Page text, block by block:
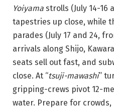
Yoiyama strolls (July 14-16
tapestries up close, while
parades (July 17 and 24,
arrivals along Shijo,
seats sell out fast, and
close. At “tsuji-mawashi”
gripping-crews pivot 12-
water. Prepare for